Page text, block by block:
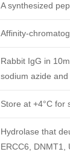
A synthesized
Affinity-
Rabbit IgG in
sodium azide and
Store at +4°C for
Hydrolase that
ERCC6, DNMT1,